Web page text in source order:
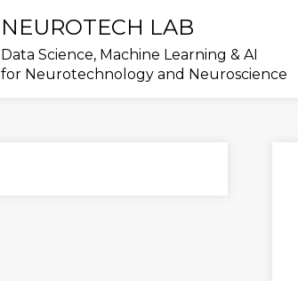
NEUROTECH LAB
Data Science, Machine Learning & AI
for Neurotechnology and Neuroscience